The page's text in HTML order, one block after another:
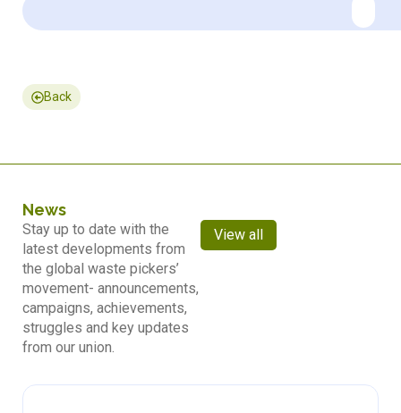
Back
News
Stay up to date with the
latest developments from
the global waste pickers’
movement- announcements,
campaigns, achievements,
struggles and key updates
from our union.
View all